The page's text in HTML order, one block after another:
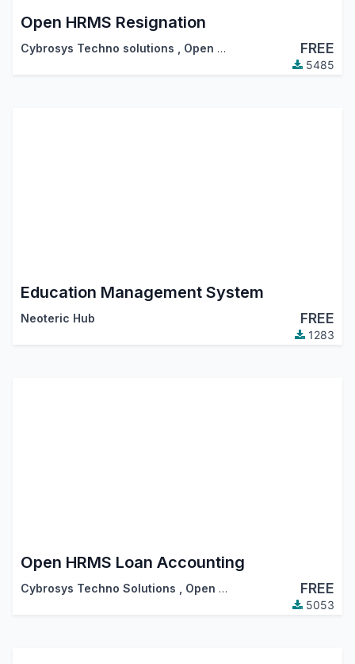
Open HRMS Resignation
Cybrosys Techno solutions Open HRMS FREE
5485
Education Management System
Neoteric Hub FREE
1283
Open HRMS Loan Accounting
Cybrosys Techno Solutions Open HRMS FREE
5053